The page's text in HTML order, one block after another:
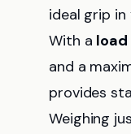
ideal grip
With a load
and a
provides
Weighing